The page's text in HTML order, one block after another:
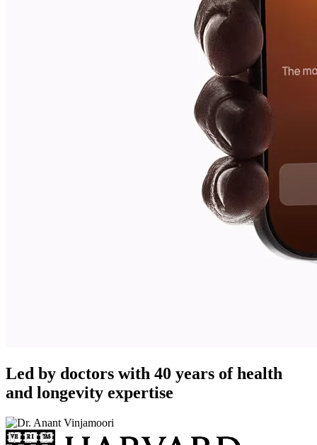
Led by doctors with 40 years of health
and longevity expertise